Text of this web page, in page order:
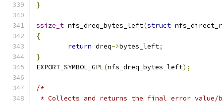
}
ssize_t nfs_dreq_bytes_left(struct
{
return dreq->bytes_left;
}
EXPORT_SYMBOL_GPL(nfs_dreq_bytes_left);
/*
* Collects and returns the final error value/